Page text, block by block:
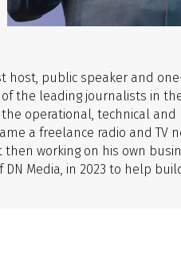
host, public speaker and
of the leading journalists in
operational, technical
a freelance radio and TV
then working on his own
Media, in 2023 to help